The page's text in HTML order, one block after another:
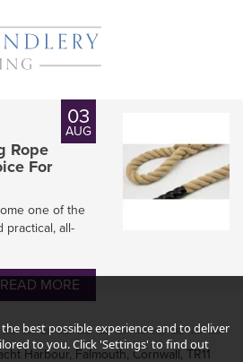
03
AUG
Rope
For
one of the
practical, all-
READ MORE
Harbour, Falmouth, Cornwall, TR11
best possible experience and to deliver
to you. Click 'Settings' to find out